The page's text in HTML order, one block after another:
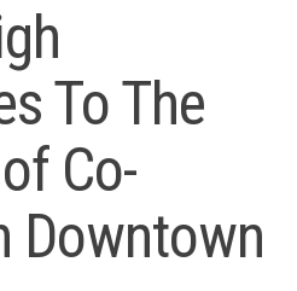
To The
Co-
Downtown